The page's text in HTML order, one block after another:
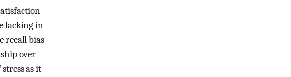
lacking in
recall bias
over
as it